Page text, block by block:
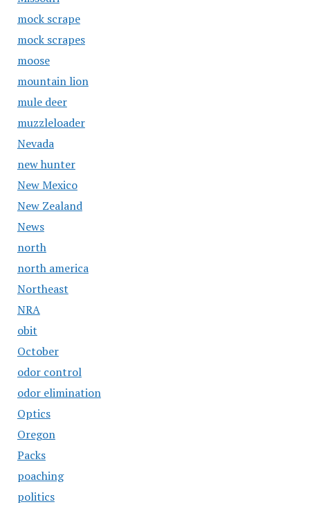
mock scrape
mock scrapes
moose
mountain lion
mule deer
muzzleloader
Nevada
new hunter
New Mexico
New Zealand
News
north
north america
Northeast
NRA
obit
October
odor control
odor elimination
Optics
Oregon
Packs
poaching
politics